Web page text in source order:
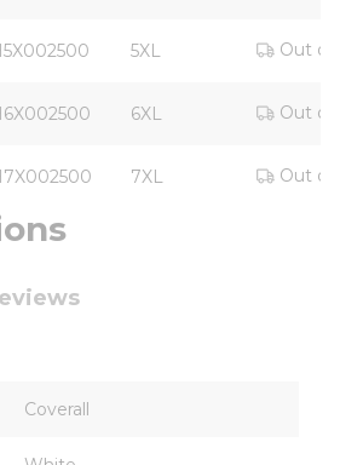
5XL Out of
6XL Out of
7XL Out of
Coverall